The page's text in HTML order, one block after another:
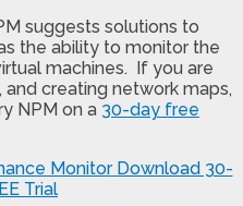
suggests solutions to
the ability to monitor the
machines. If you are
creating network maps,
NPM on a 30-day free
Monitor Download 30-
Trial